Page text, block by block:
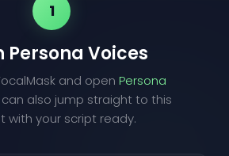
1
Persona Voices
and open Persona
can also jump straight to this
with your script ready.